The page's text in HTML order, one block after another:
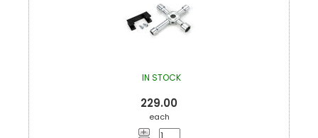
IN STOCK
229.00
each